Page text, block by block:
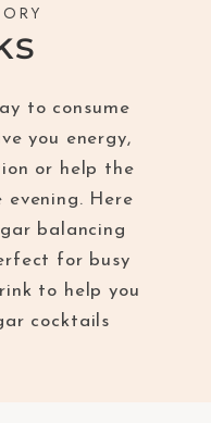
to consume
you energy,
or help the
evening. Here
balancing
for busy
to help you
cocktails